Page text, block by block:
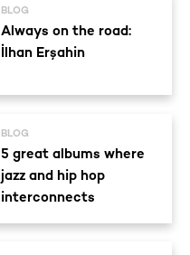
BLOG
Always on the road:
İlhan Erşahin
BLOG
5 great albums where
jazz and hip hop
interconnects